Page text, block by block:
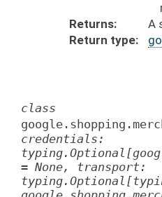
Returns
A
Return type
class
credentials:
= None,
transport: